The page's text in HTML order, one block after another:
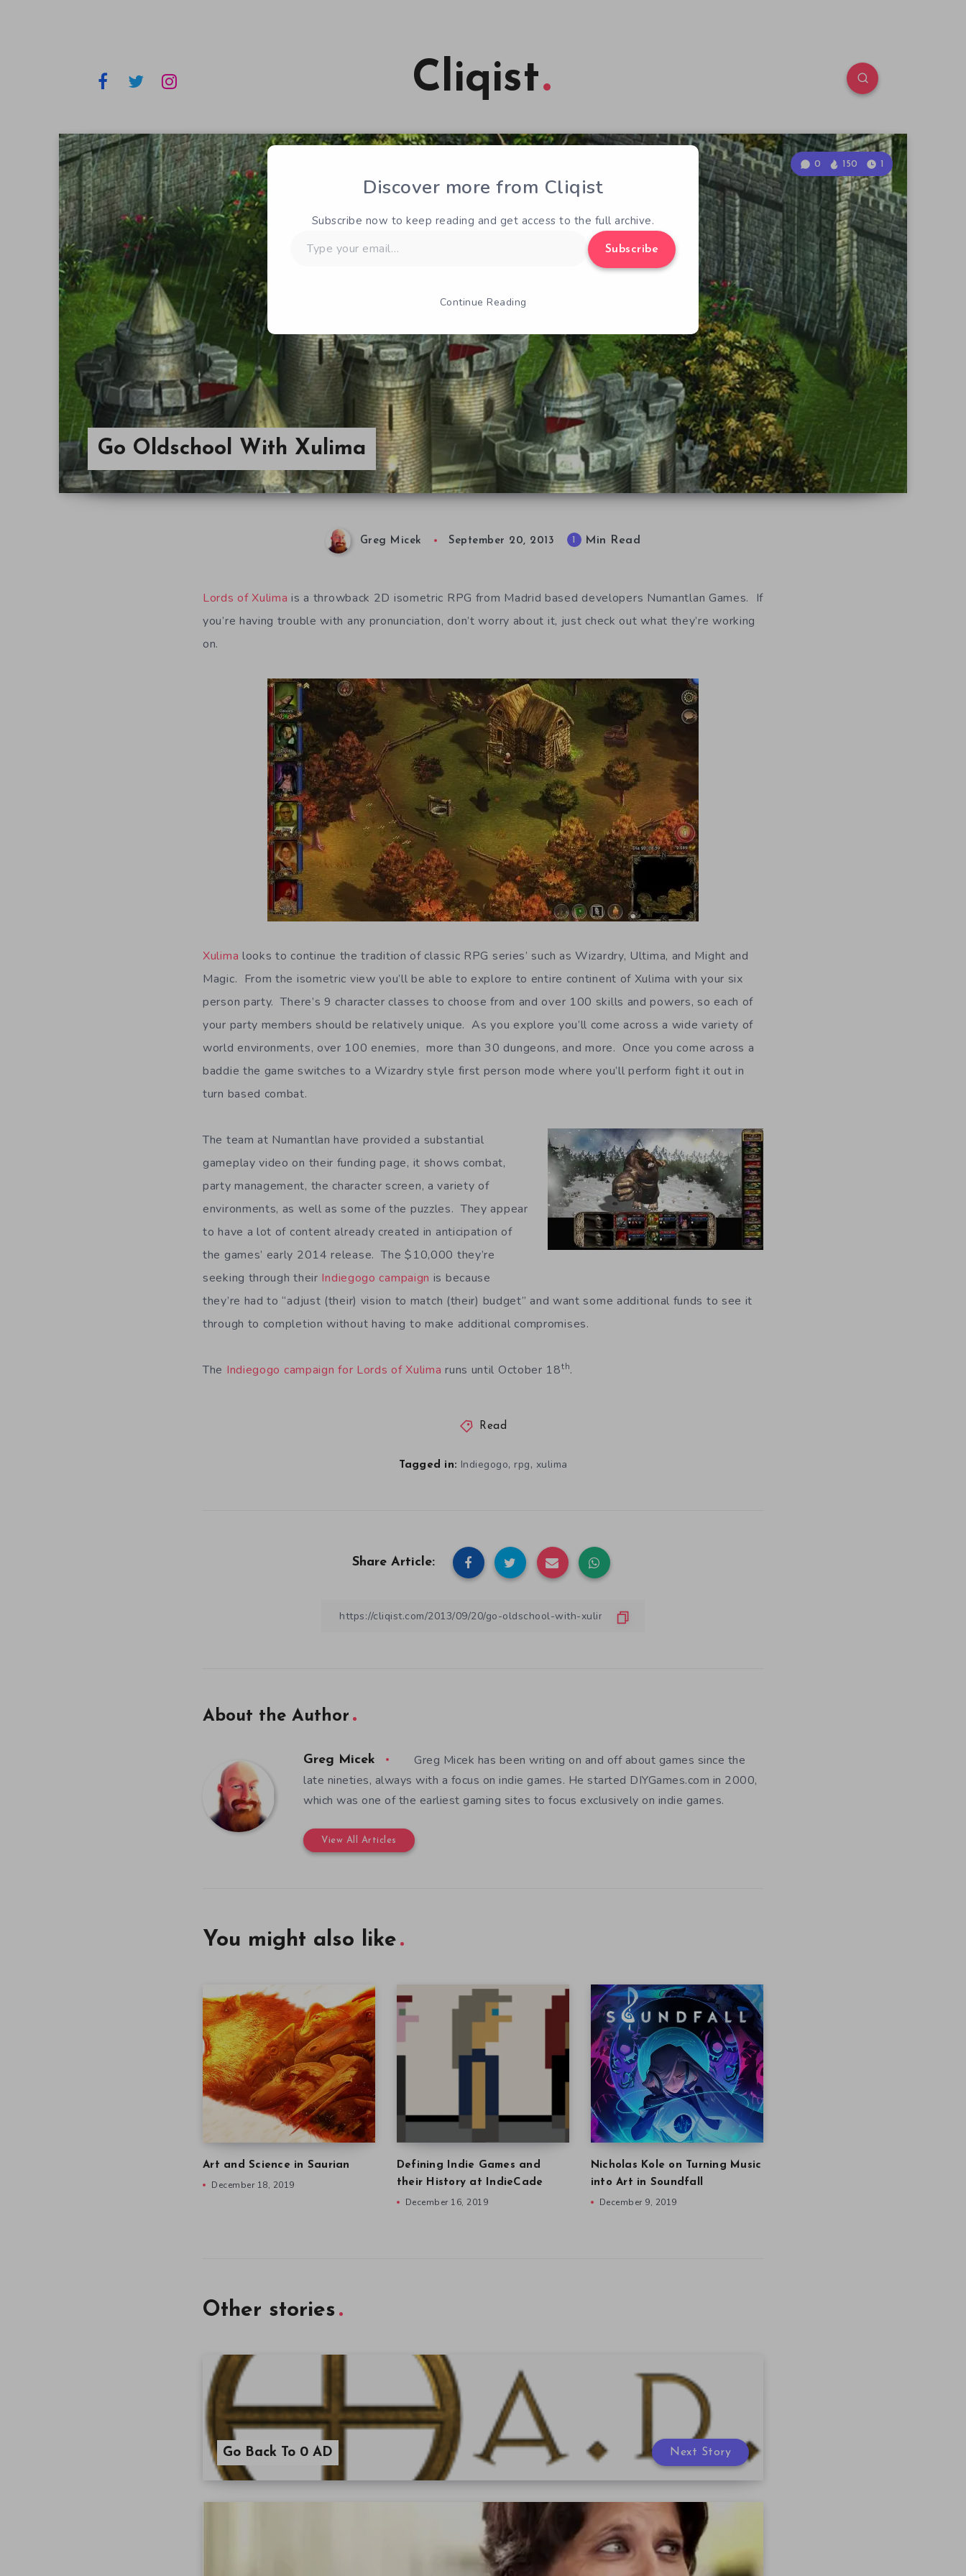
Cliqist
Go Oldschool With Xulima
0 150 1
Greg Micek September 20, 2013 Min Read
Lords of Xulimais a throwback 2D isometric RPG from Madrid based developers Numantlan Games. If
you’re having trouble with any pronunciation, don’t worry about it, just check out what they’re working
on.
Xulima looks to continue the tradition of classic RPG series’ such as Wizardry, Ultima, and Might and
Magic. From the isometric view you’ll be able to explore to entire continent of Xulima with your six
person party. There’s 9 character classes to choose from and over 100 skills and powers, so each of
your party members should be relatively unique. As you explore you’ll come across a wide variety of
world environments, over 100 enemies, more than 30 dungeons, and more. Once you come across a
baddie the game switches to a Wizardry style first person mode where you’ll perform fight it out in
turn based combat.
The team at Numantlan have provided a substantial
gameplay video on their funding page, it shows combat,
party management, the character screen, a variety of
environments, as well as some of the puzzles. They appear
to have a lot of content already created in anticipation of
the games’ early 2014 release. The $10,000 they’re
seeking through their Indiegogo campaign is because
they’re had to “adjust (their) vision to match (their) budget” and want some additional funds to see it
through to completion without having to make additional compromises.
The Indiegogo campaign for Lords of Xulimaruns until October 18th.
Read
Tagged in: Indiegogo, rpg, xulima
Share Article:
About the Author
Greg Micek
Greg Micek has been writing on and off about games since the
late nineties, always with a focus on indie games. He started DIYGames.com in 2000,
which was one of the earliest gaming sites to focus exclusively on indie games.
View All Articles
You might also like
Art and Science in Saurian
December 18, 2019
Defining Indie Games and
their History at IndieCade
December 16, 2019
Nicholas Kole on Turning Music
into Art in Soundfall
December 9, 2019
Other stories
Go Back To 0 AD Next Story
Discover more from Cliqist
Subscribe now to keep reading and get access to the full archive.
your
Subscribe
Continue Reading